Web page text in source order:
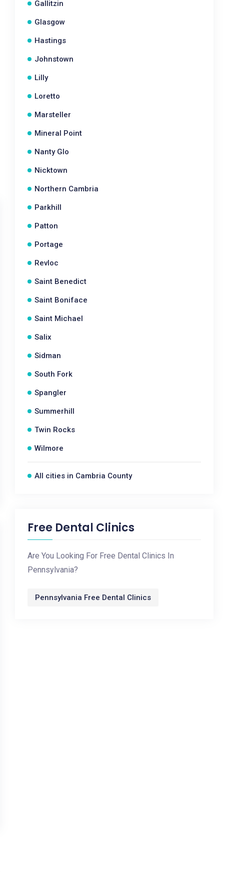
Gallitzin
Glasgow
Hastings
Johnstown
Lilly
Loretto
Marsteller
Mineral Point
Nanty Glo
Nicktown
Northern Cambria
Parkhill
Patton
Portage
Revloc
Saint Benedict
Saint Boniface
Saint Michael
Salix
Sidman
South Fork
Spangler
Summerhill
Twin Rocks
Wilmore
All cities in Cambria County
Free Dental Clinics
Are You Looking For Free Dental Clinics In
Pennsylvania?
Pennsylvania Free Dental Clinics